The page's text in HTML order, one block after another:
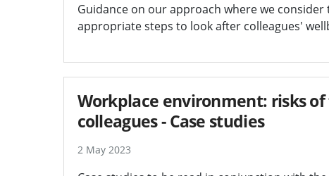
Guidance on our approach where we
appropriate steps to look after colleagues'
Workplace environment: risks
colleagues - Case studies
2 May 2023